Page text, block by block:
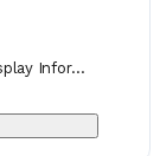
ECDIS (Electronic Chart Display Information System